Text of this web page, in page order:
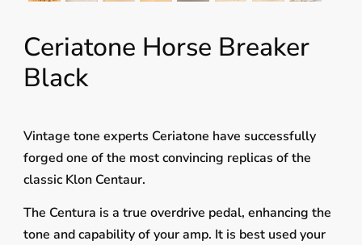
Ceriatone Horse Breaker
Black
Vintage tone experts Ceriatone have successfully
forged one of the most convincing replicas of the
classic Klon Centaur.
The Centura is a true overdrive pedal, enhancing the
tone and capability of your amp. It is best used your